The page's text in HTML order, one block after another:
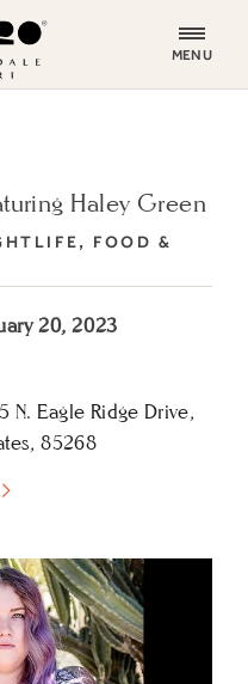
Resort,
Collection
Hotel
MENU
Haley Green
FOOD &
20, 2023
N. Eagle Ridge Drive,
85268